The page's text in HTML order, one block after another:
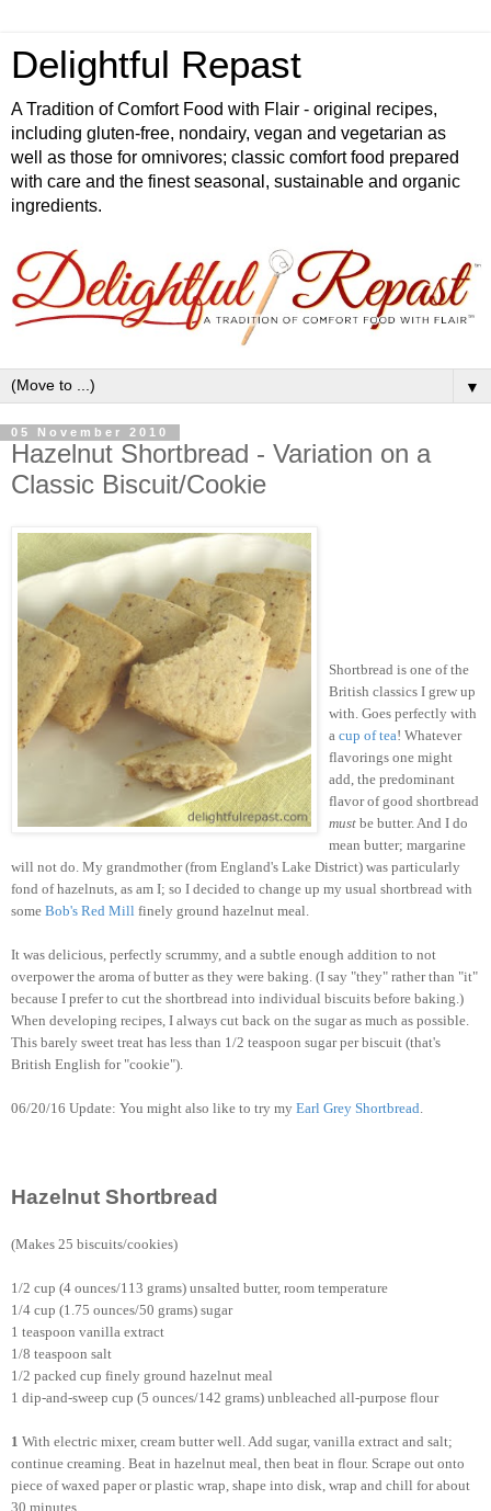
Delightful Repast
A Tradition of Comfort Food with Flair - original recipes,
including gluten-free, nondairy, vegan and vegetarian as
well as those for omnivores; classic comfort food prepared
with care and the finest seasonal, sustainable and organic
ingredients.
▼
05 November 2010
Hazelnut Shortbread - Variation on a
Classic Biscuit/Cookie
Shortbread is one of the
British classics I grew up
with. Goes perfectly with
a cup of tea! Whatever
flavorings one might
add, the predominant
flavor of good shortbread
must be butter. And I do
mean butter; margarine
will not do. My grandmother (from England's Lake District) was particularly
fond of hazelnuts, as am I; so I decided to change up my usual shortbread with
some Bob's Red Mill finely ground hazelnut meal.
It was delicious, perfectly scrummy, and a subtle enough addition to not
overpower the aroma of butter as they were baking. (I say "they" rather than "it"
because I prefer to cut the shortbread into individual biscuits before baking.)
When developing recipes, I always cut back on the sugar as much as possible.
This barely sweet treat has less than 1/2 teaspoon sugar per biscuit (that's
British English for "cookie").
06/20/16 Update: You might also like to try my Earl Grey Shortbread.
Hazelnut Shortbread
(Makes 25 biscuits/cookies)
1/2 cup (4 ounces/113 grams) unsalted butter, room temperature
1/4 cup (1.75 ounces/50 grams) sugar
1 teaspoon vanilla extract
1/8 teaspoon salt
1/2 packed cup finely ground hazelnut meal
1 dip-and-sweep cup (5 ounces/142 grams) unbleached all-purpose flour
1 With electric mixer, cream butter well. Add sugar, vanilla extract and salt;
continue creaming. Beat in hazelnut meal, then beat in flour. Scrape out onto
piece of waxed paper or plastic wrap, shape into disk, wrap and chill for about
30 minutes.